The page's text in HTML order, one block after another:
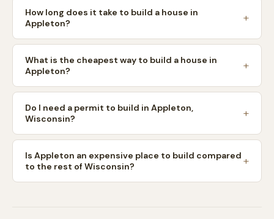
How long does it take to build a house in
Appleton?
What is the cheapest way to build a house in
Appleton?
Do I need a permit to build in Appleton,
Wisconsin?
Is Appleton an expensive place to build compared
to the rest of Wisconsin?